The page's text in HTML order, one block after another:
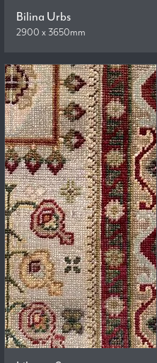
Bilina Urbs
2900 x 3650mm